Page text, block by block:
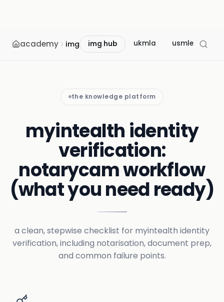
academy img img hub ukmla usmle
the knowledge platform
myintealth identity
verification:
notarycam workflow
(what you need ready)
a clean, stepwise checklist for myintealth identity
verification, including notarisation, document prep,
and common failure points.